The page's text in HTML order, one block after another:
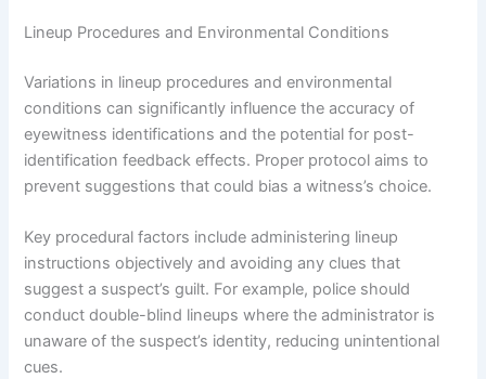
Lineup Procedures and Environmental Conditions
Variations in lineup procedures and environmental
conditions can significantly influence the accuracy of
eyewitness identifications and the potential for post-
identification feedback effects. Proper protocol aims to
prevent suggestions that could bias a witness’s choice.
Key procedural factors include administering lineup
instructions objectively and avoiding any clues that
suggest a suspect’s guilt. For example, police should
conduct double-blind lineups where the administrator is
unaware of the suspect’s identity, reducing unintentional
cues.